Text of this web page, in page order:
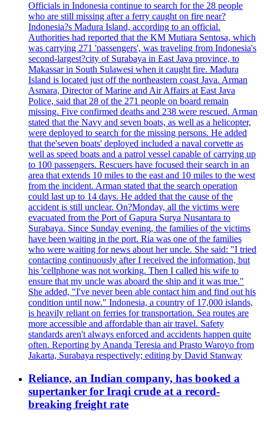
Officials in Indonesia continue to search for the 28 people
who are still missing after a ferry caught on fire near?
Indonesia?s Madura Island, according to an official.
Authorities had reported that the KM Mutiara Sentosa, which
was carrying 271 'passengers', was traveling from Indonesia's
second-largest?city of Surabaya in East Java province, to
Makassar in South Sulawesi when it caught fire. Madura
Island is located just off the northeastern coast Java. Arman
Asmara, Director of Marine and Air Affairs at East Java
Police, said that 28 of the 271 people on board remain
missing. Five confirmed deaths and 238 were rescued. Arman
stated that the Navy and seven boats, as well as a helicopter,
were deployed to search for the missing persons. He added
that the'seven boats' deployed included a naval corvette as
well as speed boats and a patrol vessel capable of carrying up
to 100 passengers. Rescuers have focused their search in an
area that extends 10 miles to the east and 10 miles to the west
from the incident. Arman stated that the search operation
could last up to 14 days. He added that the cause of the
accident is still unclear. On?Monday, all the victims were
evacuated from the Port of Gapura Surya Nusantara to
Surabaya. Since Sunday evening, the families of the victims
have been waiting in the port. Ria was one of the families
who were waiting for news about her uncle. She said: "I tried
contacting continuously after I received the information, but
his 'cellphone was not working. Then I called his wife to
ensure that my uncle was aboard the ship and it was true."
She added, "I've never been able contact him and find out his
condition until now." Indonesia, a country of 17,000 islands,
is heavily reliant on ferries for transportation. Sea routes are
more accessible and affordable than air travel. Safety
standards aren't always enforced and accidents happen quite
often. Reporting by Ananda Teresia and Prasto Waroyo from
Jakarta, Surabaya respectively; editing by David Stanway
Reliance, an Indian company, has booked a
supertanker for Iraqi crude at a record-
breaking freight rate